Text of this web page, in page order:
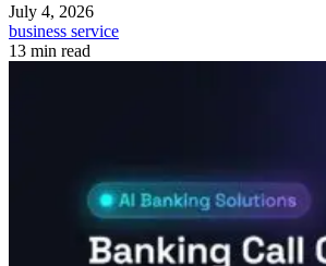
July 4, 2026
business service
13 min read